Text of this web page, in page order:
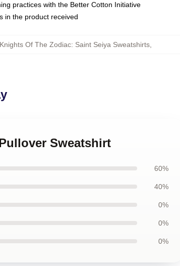
practices with the Better Cotton Initiative
in the product received
Knights Of The Zodiac: Saint Seiya Sweatshirts,
Sweatshirt
60%
40%
0%
0%
0%